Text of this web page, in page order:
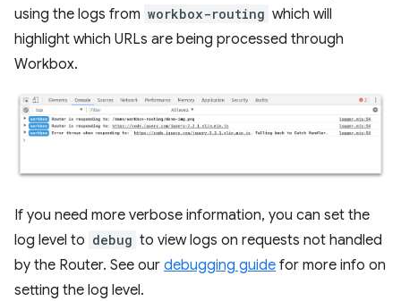
using the logs from workbox-routing which will
highlight which URLs are being processed through
Workbox.
If you need more verbose information, you can set the
log level to debug to view logs on requests not handled
by the Router. See our debugging guide for more info on
setting the log level.